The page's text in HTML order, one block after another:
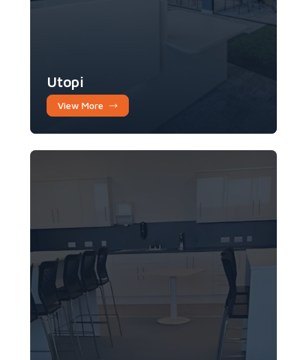
Utopi
View More